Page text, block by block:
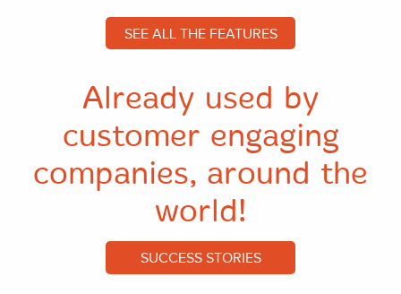
SEE ALL THE FEATURES
Already used by
customer engaging
companies, around the
world!
SUCCESS STORIES